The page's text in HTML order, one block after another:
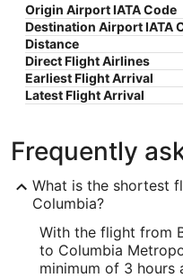
Origin Airport IATA Code
Destination Airport IATA
Distance
Direct Flight Airlines
Earliest Flight Arrival
Latest Flight Arrival
Frequently
What is the shortest
Columbia?
With the flight from
to Columbia
minimum of 3 hours